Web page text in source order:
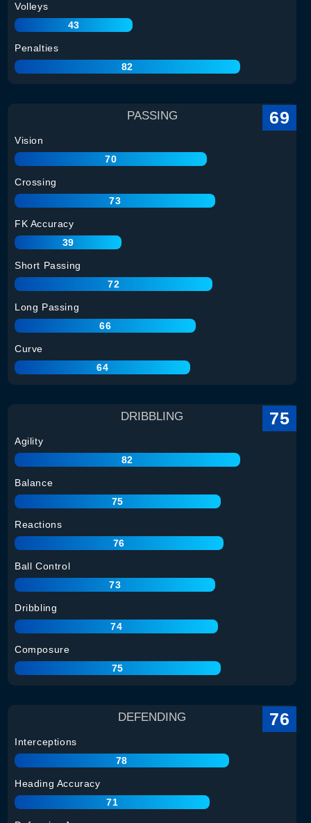
Volleys
43
Penalties
82
PASSING 69
Vision
70
Crossing
73
FK Accuracy
39
Short Passing
72
Long Passing
66
Curve
64
DRIBBLING 75
Agility
82
Balance
75
Reactions
76
Ball Control
73
Dribbling
74
Composure
75
DEFENDING 76
Interceptions
78
Heading Accuracy
71